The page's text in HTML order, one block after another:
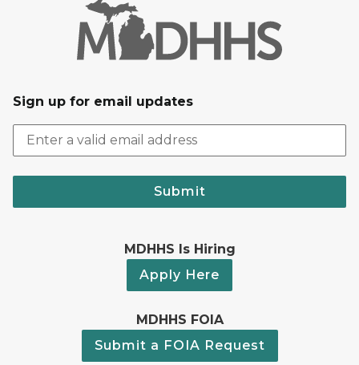
Sign up for email updates
Submit
MDHHS Is Hiring
Apply Here
MDHHS FOIA
Submit a FOIA Request